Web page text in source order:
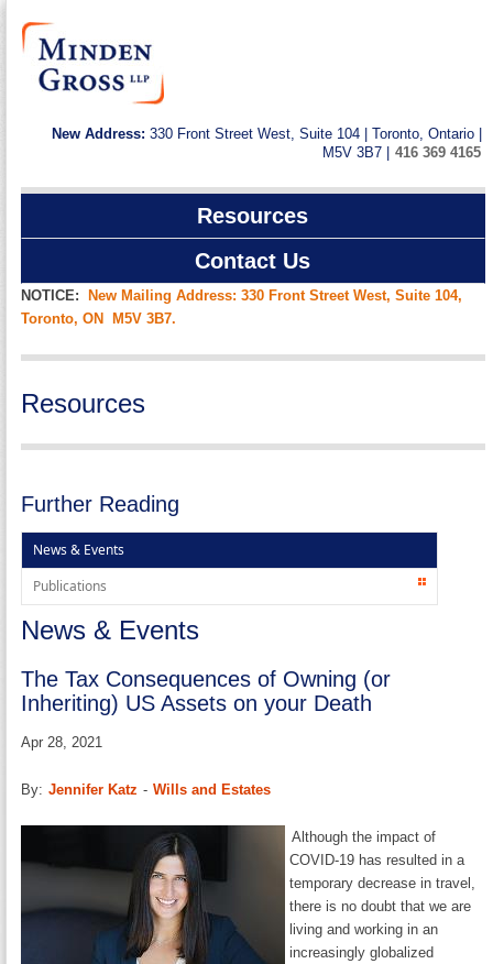
New Address: 330 Front Street West, Suite 104 | Toronto, Ontario |
M5V 3B7 | 416 369 4165
Resources
Contact Us
NOTICE:
New Mailing Address: 330 Front Street West, Suite 104,
Toronto, ON M5V 3B7.
Resources
Further Reading
News & Events
Publications
News & Events
The Tax Consequences of Owning (or
Inheriting) US Assets on your Death
Apr 28, 2021
By: Jennifer Katz - Wills and Estates
Although the impact of
COVID-19 has resulted in a
temporary decrease in travel,
there is no doubt that we are
living and working in an
increasingly globalized